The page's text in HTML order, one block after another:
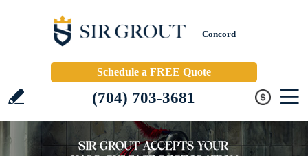
Concord
Schedule a FREE Quote
(704) 703-3681